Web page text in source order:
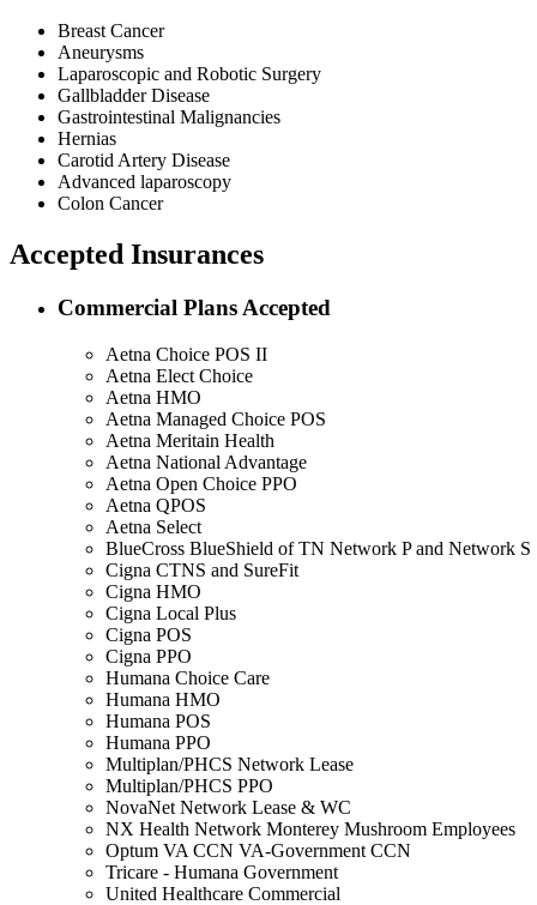
Breast Cancer
Aneurysms
Laparoscopic and Robotic Surgery
Gallbladder Disease
Gastrointestinal Malignancies
Hernias
Carotid Artery Disease
Advanced laparoscopy
Colon Cancer
Accepted Insurances
Commercial Plans Accepted
Aetna Choice POS II
Aetna Elect Choice
Aetna HMO
Aetna Managed Choice POS
Aetna Meritain Health
Aetna National Advantage
Aetna Open Choice PPO
Aetna QPOS
Aetna Select
BlueCross BlueShield of TN Network P and Network S
Cigna CTNS and SureFit
Cigna HMO
Cigna Local Plus
Cigna POS
Cigna PPO
Humana Choice Care
Humana HMO
Humana POS
Humana PPO
Multiplan/PHCS Network Lease
Multiplan/PHCS PPO
NovaNet Network Lease & WC
NX Health Network Monterey Mushroom Employees
Optum VA CCN VA-Government CCN
Tricare - Humana Government
United Healthcare Commercial